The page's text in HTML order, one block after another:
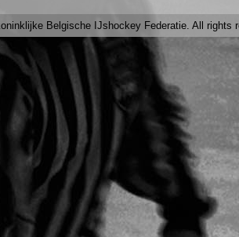
Belgische IJshockey Federatie. All rights